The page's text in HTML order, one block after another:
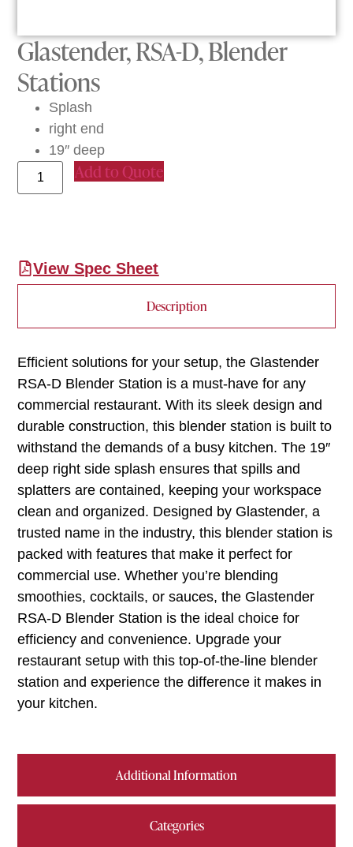
Glastender, RSA-D, Blender
Stations
Splash
right end
19″ deep
Add to Quote
View Spec Sheet
Description
Additional Information
Categories
Efficient solutions for your setup, the Glastender
RSA-D Blender Station is a must-have for any
commercial restaurant. With its sleek design and
durable construction, this blender station is built to
withstand the demands of a busy kitchen. The 19″
deep right side splash ensures that spills and
splatters are contained, keeping your workspace
clean and organized. Designed by Glastender, a
trusted name in the industry, this blender station is
packed with features that make it perfect for
commercial use. Whether you’re blending
smoothies, cocktails, or sauces, the Glastender
RSA-D Blender Station is the ideal choice for
efficiency and convenience. Upgrade your
restaurant setup with this top-of-the-line blender
station and experience the difference it makes in
your kitchen.